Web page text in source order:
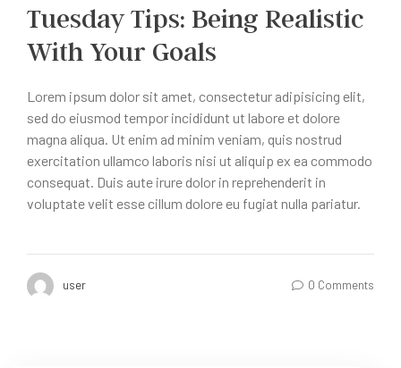
Tuesday Tips: Being Realistic
With Your Goals
Lorem ipsum dolor sit amet, consectetur adipisicing elit,
sed do eiusmod tempor incididunt ut labore et dolore
magna aliqua. Ut enim ad minim veniam, quis nostrud
exercitation ullamco laboris nisi ut aliquip ex ea commodo
consequat. Duis aute irure dolor in reprehenderit in
voluptate velit esse cillum dolore eu fugiat nulla pariatur.
user 0 Comments